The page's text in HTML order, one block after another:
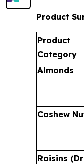
Product
Product
Category
Almonds
Cashew
Raisins